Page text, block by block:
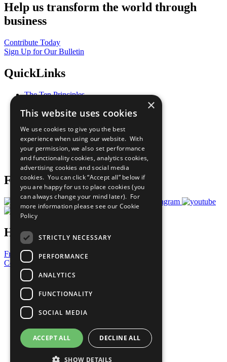
Help us transform the world through
business
Contribute Today
Sign Up for Our Bulletin
QuickLinks
The Ten Principles
Our Participants
What You Can Do
Careers & Opportunities
Join Now
Prepare your CoP
Follow Us
Have a Question?
Frequently Asked Questions
Contact Us
United Nations
Privacy Policy
Cookies Policy
Copyright
Photo Credits
×
This website uses cookies
We use cookies to give you the best
experience when using our website. With
your permission, we also set performance
and functionality cookies, analytics cookies,
advertising cookies and social media
cookies. You can click “Accept all” below if
you are happy for us to place cookies (you
can always change your mind later). For
more information please see our Cookie
Policy
STRICTLY NECESSARY
PERFORMANCE
ANALYTICS
FUNCTIONALITY
SOCIAL MEDIA
ACCEPT ALL DECLINE ALL
SHOW DETAILS